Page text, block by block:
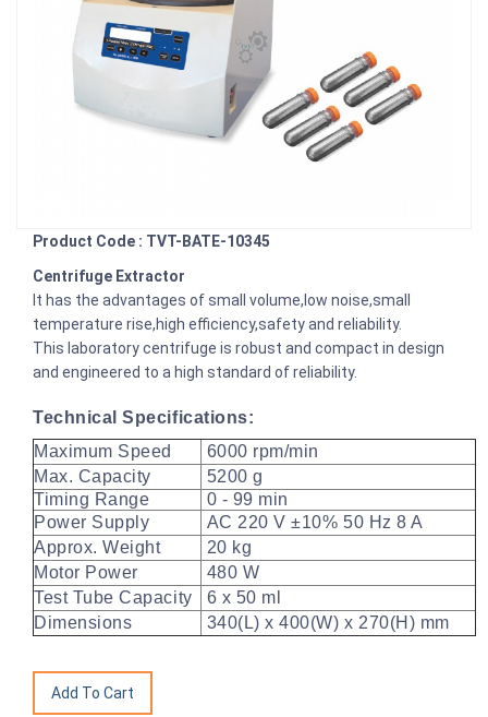
Product Code : TVT-BATE-10345
Centrifuge Extractor
It has the advantages of small volume,low noise,small
temperature rise,high efficiency,safety and reliability.
This laboratory centrifuge is robust and compact in design
and engineered to a high standard of reliability.
Technical Specifications:
Maximum Speed
6000 rpm/min
Max. Capacity
5200 g
Timing Range
0 - 99 min
Power Supply
AC 220 V ±10% 50 Hz 8 A
Approx. Weight
20 kg
Motor Power
480 W
Test Tube Capacity
6 x 50 ml
Dimensions
340(L) x 400(W) x 270(H) mm